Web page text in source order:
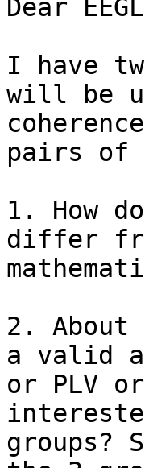
Dear
I have
will be
pairs of
1. How
differ
2. About
a valid
or PLV
groups?